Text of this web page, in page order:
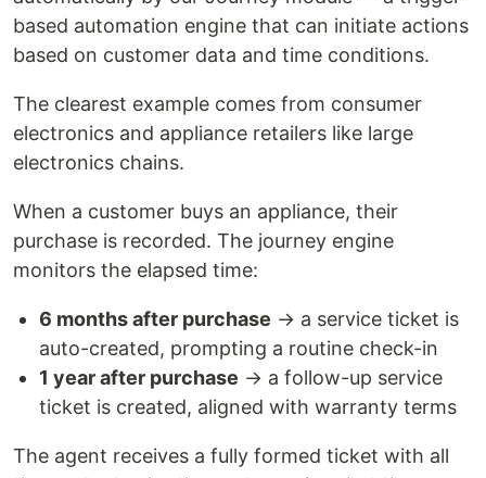
based automation engine that can initiate actions
based on customer data and time conditions.
The clearest example comes from consumer
electronics and appliance retailers like large
electronics chains.
When a customer buys an appliance, their
purchase is recorded. The journey engine
monitors the elapsed time:
6 months after purchase → a service ticket is
auto-created, prompting a routine check-in
1 year after purchase → a follow-up service
ticket is created, aligned with warranty terms
The agent receives a fully formed ticket with all